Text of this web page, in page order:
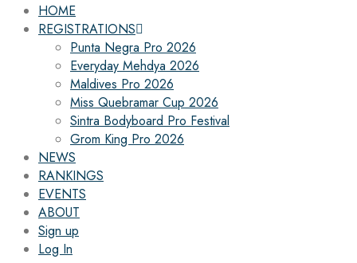
HOME
REGISTRATIONS
Punta Negra Pro 2026
Everyday Mehdya 2026
Maldives Pro 2026
Miss Quebramar Cup 2026
Sintra Bodyboard Pro Festival
Grom King Pro 2026
NEWS
RANKINGS
EVENTS
ABOUT
Sign up
Log In